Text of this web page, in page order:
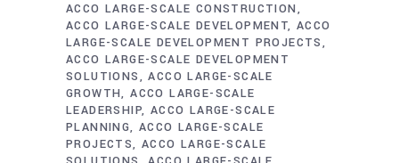
ACCO LARGE-SCALE CONSTRUCTION
ACCO LARGE-SCALE DEVELOPMENT ACCO
LARGE-SCALE DEVELOPMENT PROJECTS
ACCO LARGE-SCALE DEVELOPMENT
SOLUTIONS
ACCO LARGE-SCALE
GROWTH ACCO LARGE-SCALE
LEADERSHIP ACCO LARGE-SCALE
PLANNING ACCO LARGE-SCALE
PROJECTS ACCO LARGE-SCALE